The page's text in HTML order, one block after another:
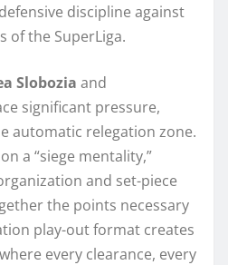
discipline against
of the SuperLiga.
Slobozia and
significant pressure,
automatic relegation zone.
a “siege mentality,”
and set-piece
the points necessary
play-out format creates
every clearance, every